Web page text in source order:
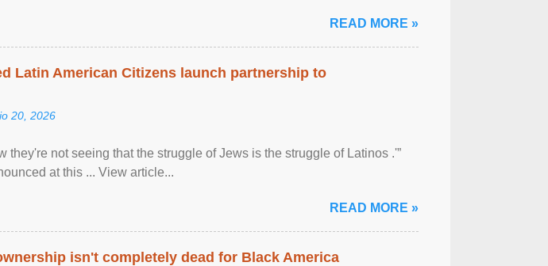
READ MORE »
Latin American Citizens launch partnership to
20, 2026
they're not seeing that the struggle of Jews is the struggle of Latinos .'”
at this ... View article...
READ MORE »
isn't completely dead for Black America